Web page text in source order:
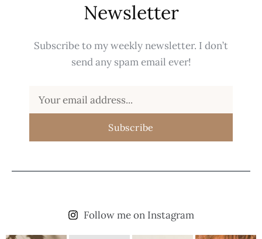
Newsletter
Subscribe to my weekly newsletter. I don’t
send any spam email ever!
Subscribe
Follow me on Instagram